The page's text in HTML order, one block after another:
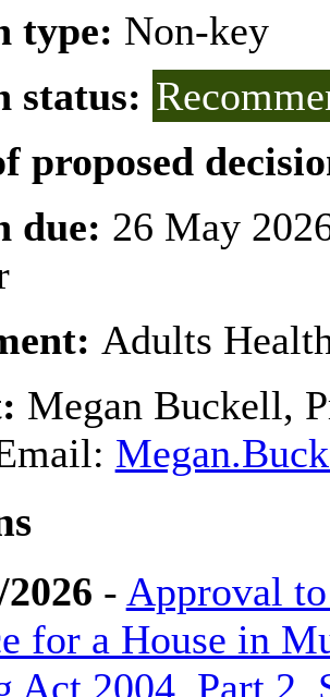
type: Non-key
status:
proposed
due: 26 May
Adults
Megan Buckell,
- Approval
for a House in
Act 2004, Part 2,